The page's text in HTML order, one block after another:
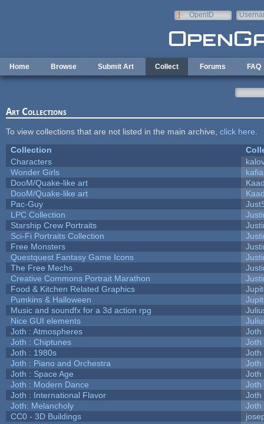
OpenID
Home Browse Submit Art Collect Forums FAQ
Art Collections
To view collections that are not listed in the main archive, click here
Collection
Characters
Wonder Girls
DooM/Quake-like art
DooM/Quake-like art
Pac-Guy
LPC Collection
Starship Crew Portraits
Sci-Fi Portraits Collection
Free Monsters
Questquest Fantasy Game Icons
The Free Mechs
Creative Commons Portrait Marathon
Food & Kitchen Related Graphics
Pumkins & Halloween
Music and soundfx for a 3d action rpg
Nice GUI elements
Joth : Atmospheres
Joth
Joth : Chiptunes
Joth
Joth : 1980s
Joth
Joth : Piano and Orchestra
Joth
Joth : Space Age
Joth
Joth : Modern Dance
Joth
Joth : International Flavor
Joth
Joth: Melancholy
Joth
CC0 - 3D Buildings